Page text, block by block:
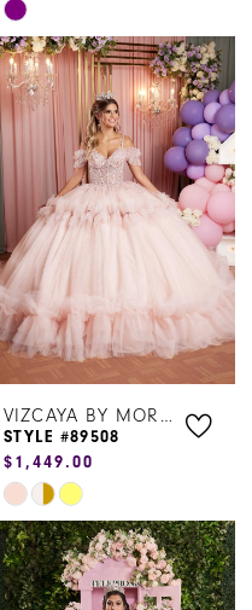
Skip
Color
List
#79bce97bc9
VIZCAYA BY MORILEE
STYLE #89508
$1,449.00
Skip
Color
List
#470b9270e5